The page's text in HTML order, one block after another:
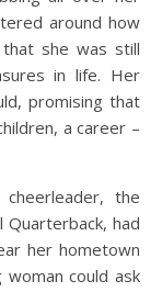
around how
she was still
in life. Her
promising that
a career –
the
Quarterback, had
her hometown
could ask